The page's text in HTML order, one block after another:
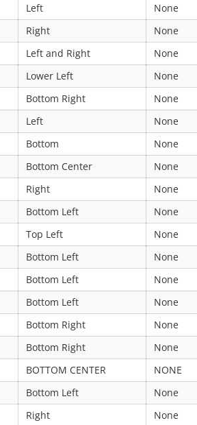
Left
None
Right
None
Left and Right
None
Lower Left
None
Bottom Right
None
Left
None
Bottom
None
Bottom Center
None
Right
None
Bottom Left
None
Top Left
None
Bottom Left
None
Bottom Left
None
Bottom Left
None
Bottom Right
None
Bottom Right
None
BOTTOM CENTER
NONE
Bottom Left
None
Right
None